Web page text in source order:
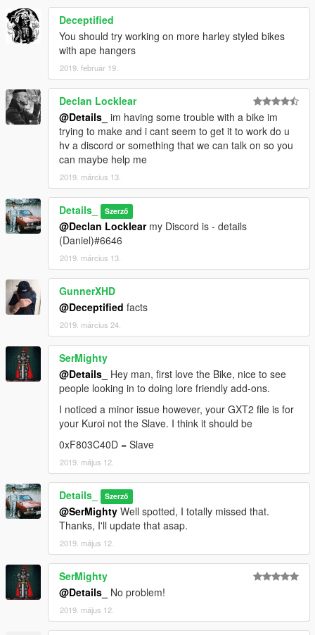
Deceptified
You should try working on more harley styled bikes
with ape hangers
2019. február 19.
Declan Locklear
@Details_ im having some trouble with a bike im
trying to make and i cant seem to get it to work do u
hv a discord or something that we can talk on so you
can maybe help me
2019. március 13.
Details_ Szerző
@Declan Locklearmy Discord is - details
(Daniel)#6646
2019. március 13.
GunnerXHD
@Deceptified facts
2019. március 24.
SerMighty
@Details_
Hey man, first love the Bike, nice to see
people looking in to doing lore friendly add-ons.
I noticed a minor issue however, your GXT2 file is for
your Kuroi not the Slave. I think it should be
0xF803C40D = Slave
2019. május 12.
Details_ Szerző
@SerMighty Well spotted, I totally missed that.
Thanks, I'll update that asap.
2019. május 12.
SerMighty
@Details_
No problem!
2019. május 12.